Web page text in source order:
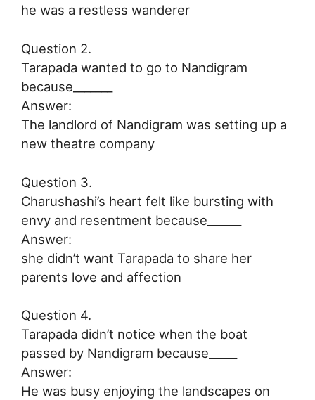
he was a restless wanderer
Question 2.
Tarapada wanted to go to Nandigram
because_______
Answer:
The landlord of Nandigram was setting up a
new theatre company
Question 3.
Charushashi’s heart felt like bursting with
envy and resentment because______
Answer:
she didn’t want Tarapada to share her
parents love and affection
Question 4.
Tarapada didn’t notice when the boat
passed by Nandigram because_____
Answer:
He was busy enjoying the landscapes on